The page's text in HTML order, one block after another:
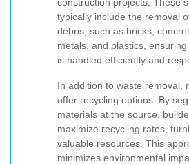
typically include the removal
debris, such as bricks,
metals, and plastics,
is handled efficiently and
In addition to waste removal,
offer recycling options. By
materials at the source,
maximize recycling rates,
valuable resources. This
minimizes environmental